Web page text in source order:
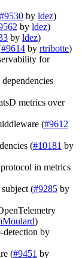
#9530 by ldez)
by ldez)
by ldez)
#9614 by rtribotte)
for
metrics over
(#9612
(#10181 by
in metrics
(#9285 by
)
detection by
(#9451 by